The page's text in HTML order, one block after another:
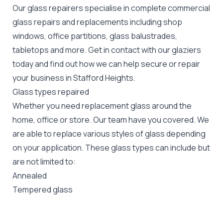
Our glass repairers specialise in complete commercial
glass repairs and replacements including shop
windows, office partitions, glass balustrades,
tabletops and more. Get in contact with our glaziers
today and find out how we can help secure or repair
your business in Stafford Heights.
Glass types repaired
Whether you need replacement glass around the
home, office or store. Our team have you covered. We
are able to replace various styles of glass depending
on your application. These glass types can include but
are not limited to:
Annealed
Tempered glass